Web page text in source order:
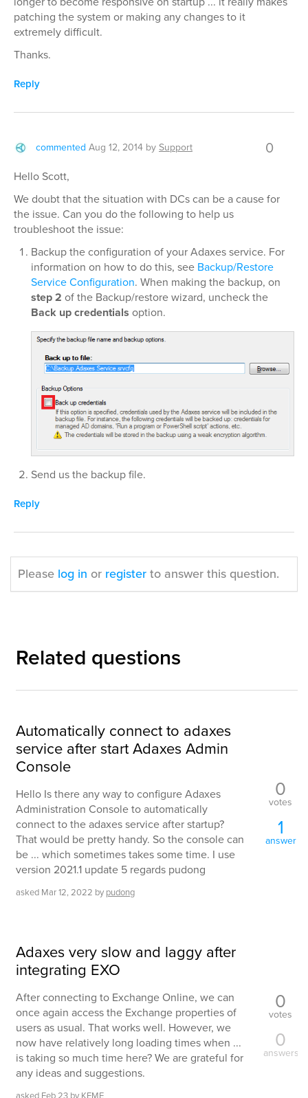
patching the system or making any changes to it
extremely difficult.
Thanks.
Reply
commented Aug 12, 2014 bySupport 0
Hello Scott,
We doubt that the situation with DCs can be a cause for
the issue. Can you do the following to help us
troubleshoot the issue:
Backup the configuration of your Adaxes service. For
information on how to do this, see Backup/Restore
Service Configuration. When making the backup, on
step 2 of the Backup/restore wizard, uncheck the
Back up credentials option.
Send us the backup file.
Reply
Please log in or registerto answer this question.
Related questions
Automatically connect to adaxes
service after start Adaxes Admin
Console
Hello Is there any way to configure Adaxes
Administration Console to automatically
connect to the adaxes service after startup?
That would be pretty handy. So the console can
be ... which sometimes takes some time. I use
version 2021.1 update 5 regards pudong
asked Mar 12, 2022 by pudong
0
votes
1
answer
Adaxes very slow and laggy after
integrating EXO
After connecting to Exchange Online, we can
once again access the Exchange properties of
users as usual. That works well. However, we
now have relatively long loading times when ...
is taking so much time here? We are grateful for
any ideas and suggestions.
0
votes
0
answers